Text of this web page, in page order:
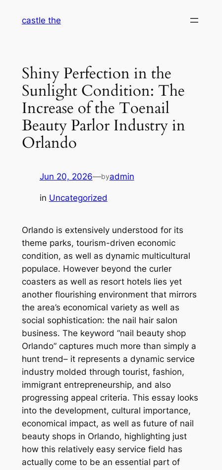
castle the
Shiny Perfection in the
Sunlight Condition: The
Increase of the Toenail
Beauty Parlor Industry in
Orlando
Jun 20, 2026—byadmin
in Uncategorized
Orlando is extensively understood for its
theme parks, tourism-driven economic
condition, as well as dynamic multicultural
populace. However beyond the curler
coasters as well as resort hotels lies yet
another flourishing environment that mirrors
the area’s economical variety as well as
social sophistication: the nail hair salon
business. The keyword “nail beauty shop
Orlando” captures much more than simply a
hunt trend– it represents a dynamic service
industry molded through tourist, fashion,
immigrant entrepreneurship, and also
progressing appeal criteria. This essay looks
into the development, cultural importance,
economical impact, as well as future of nail
beauty shops in Orlando, highlighting just
how this relatively easy service field has
actually come to be an essential part of